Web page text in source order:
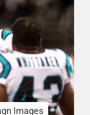
Images